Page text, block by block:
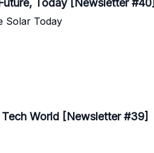
Today [Newsletter #40]
Solar Today
World [Newsletter #39]